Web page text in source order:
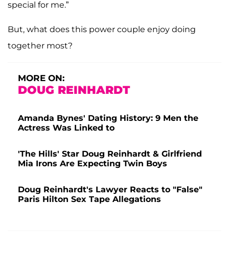
special for me.”
But, what does this power couple enjoy doing
together most?
MORE ON:
DOUG REINHARDT
Amanda Bynes' Dating History: 9 Men the
Actress Was Linked to
'The Hills' Star Doug Reinhardt & Girlfriend
Mia Irons Are Expecting Twin Boys
Doug Reinhardt's Lawyer Reacts to "False"
Paris Hilton Sex Tape Allegations